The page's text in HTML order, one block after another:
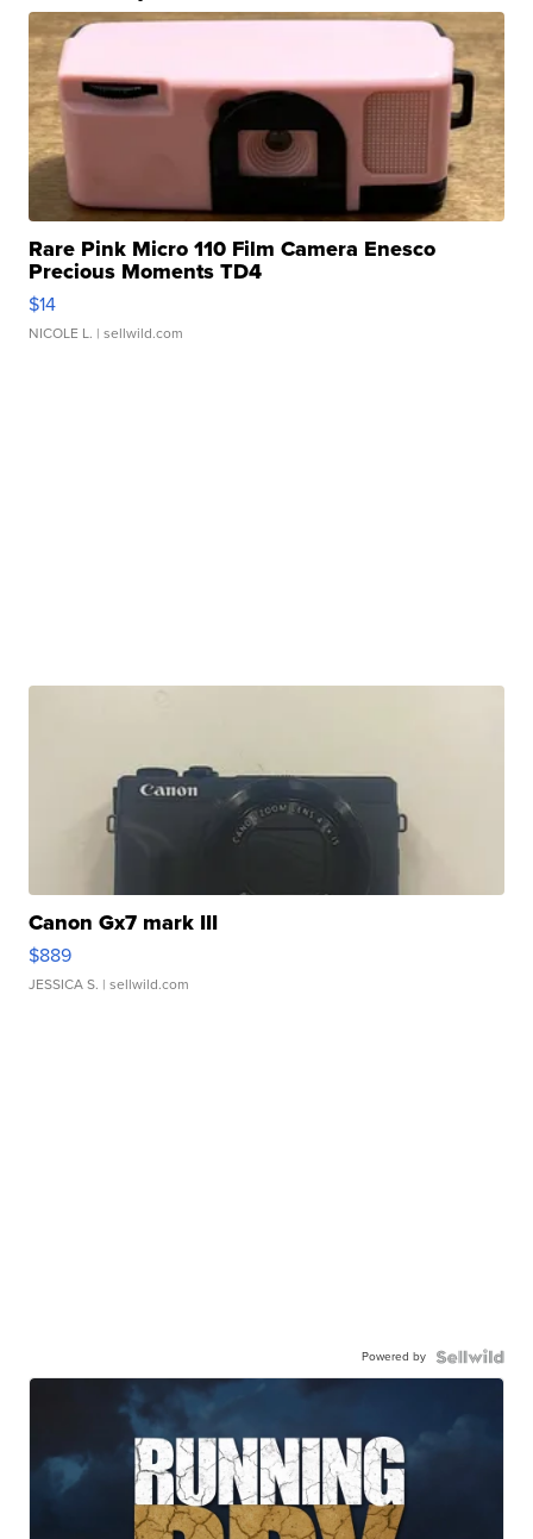
Rare Pink Micro 110 Film Camera Enesco
Precious Moments TD4
$14
NICOLE L. | sellwild.com
Canon Gx7 mark III
$889
JESSICA S. | sellwild.com
Powered by